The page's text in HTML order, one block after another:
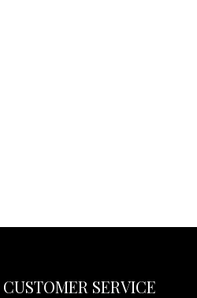
CUSTOMER SERVICE